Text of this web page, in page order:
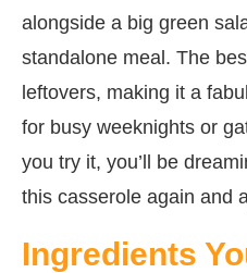
alongside a big green
standalone meal. The
leftovers, making it a
for busy weeknights or
you try it, you’ll be
this casserole again and
Ingredients